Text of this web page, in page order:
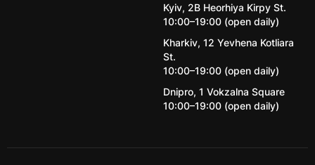
Kyiv, 2B Heorhiya Kirpy St.
10:00–19:00 (open daily)
Kharkiv, 12 Yevhena Kotliara
St.
10:00–19:00 (open daily)
Dnipro, 1 Vokzalna Square
10:00–19:00 (open daily)